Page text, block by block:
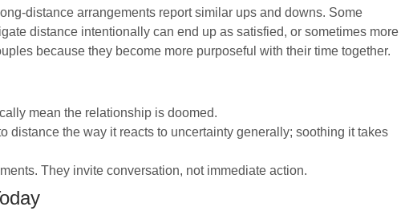
distance arrangements report similar ups and downs. Some
distance intentionally can end up as satisfied, or sometimes more
because they become more purposeful with their time together.
mean the relationship is doomed.
distance the way it reacts to uncertainty generally; soothing it takes
They invite conversation, not immediate action.